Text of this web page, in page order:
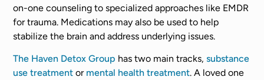
on-one counseling to specialized approaches like EMDR
for trauma. Medications may also be used to help
stabilize the brain and address underlying issues.
The Haven Detox Group has two main tracks,substance
use treatment or mental health treatment. A loved one